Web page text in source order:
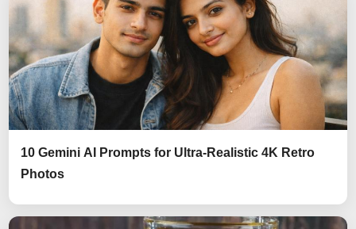
10 Gemini AI Prompts for Ultra-Realistic 4K Retro
Photos